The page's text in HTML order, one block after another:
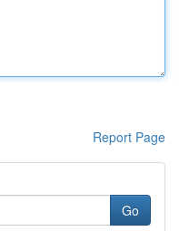
Report Page
Go